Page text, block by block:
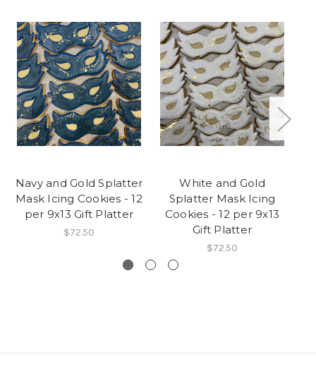
Navy and Gold Splatter
Mask Icing Cookies - 12
per 9x13 Gift Platter
$72.50
White and Gold
Splatter Mask Icing
Cookies - 12 per 9x13
Gift Platter
$72.50